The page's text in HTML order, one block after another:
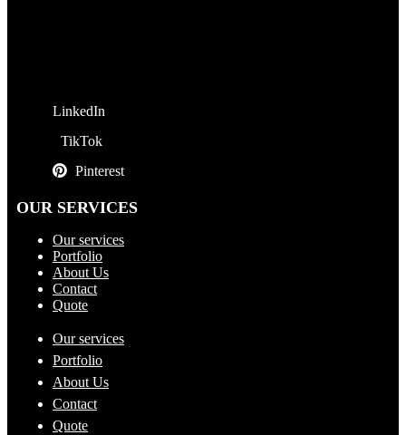
LinkedIn
TikTok
Pinterest
OUR SERVICES
Our services
Portfolio
About Us
Contact
Quote
Our services
Portfolio
About Us
Contact
Quote